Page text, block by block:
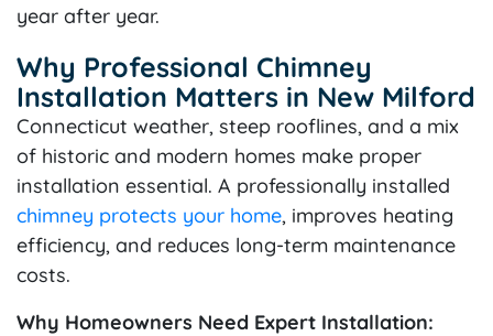
year after year.
Why Professional Chimney
Installation Matters in New Milford
Connecticut weather, steep rooflines, and a mix
of historic and modern homes make proper
installation essential. A professionally installed
chimney protects your home, improves heating
efficiency, and reduces long-term maintenance
costs.
Why Homeowners Need Expert Installation: